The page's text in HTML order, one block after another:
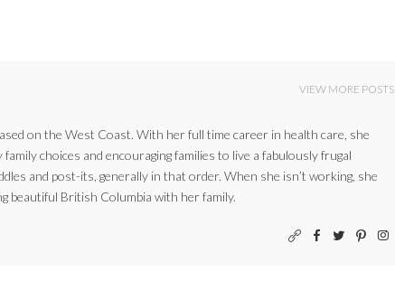
VIEW MORE POSTS
on the West Coast. With her full time career in health care, she
choices and encouraging families to live a fabulously frugal
and post-its, generally in that order. When she isn’t working, she
beautiful British Columbia with her family.